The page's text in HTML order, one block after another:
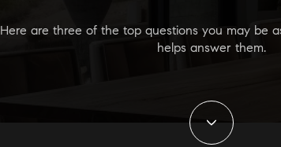
Here are three of the top questions you may be
helps answer them.